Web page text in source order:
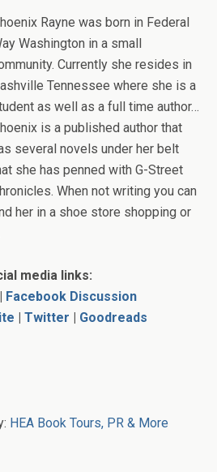
Rayne was born in Federal
Washington in a small
Currently she resides in
Tennessee where she is a
as well as a full time author…
is a published author that
several novels under her belt
she has penned with G-Street
When not writing you can
her in a shoe store shopping or
media links:
Facebook Discussion
| Twitter | Goodreads
HEA Book Tours, PR & More